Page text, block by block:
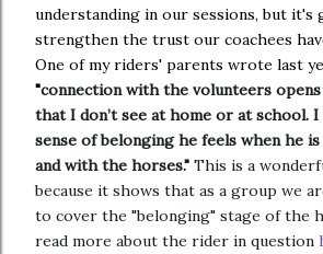
understanding in our sessions, but it's
strengthen the trust our coachees
One of my riders' parents wrote last
"connection with the volunteers opens
that I don’t see at home or at school.
sense of belonging he feels when he
and with the horses." This is a
because it shows that as a group we
to cover the "belonging" stage of the
read more about the rider in question